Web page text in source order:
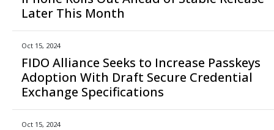
Later This Month
Oct 15, 2024
FIDO Alliance Seeks to Increase Passkeys
Adoption With Draft Secure Credential
Exchange Specifications
Oct 15, 2024